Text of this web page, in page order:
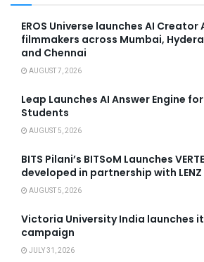
EROS Universe launches AI
filmmakers across Mumbai,
and Chennai
AUGUST 7, 2026
Leap Launches AI Answer Engine
Students
AUGUST 5, 2026
BITS Pilani’s BITSoM Launches
developed in partnership with LENZ
AUGUST 5, 2026
Victoria University India launches
campaign
JULY 31, 2026